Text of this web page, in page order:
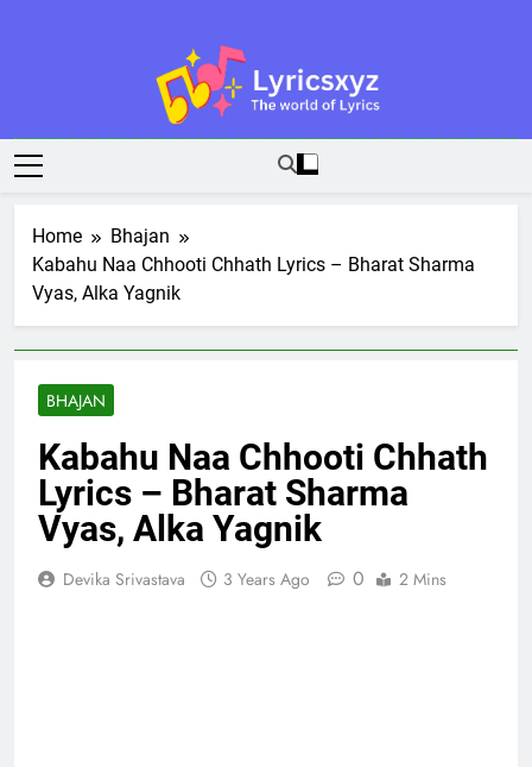
Lyricsxyz
The World Of Lyrics
Home
Bhajan
Kabahu Naa Chhooti Chhath Lyrics – Bharat Sharma
Vyas, Alka Yagnik
BHAJAN
Kabahu Naa Chhooti Chhath
Lyrics – Bharat Sharma
Vyas, Alka Yagnik
Devika Srivastava 3 Years Ago 0 2 Mins